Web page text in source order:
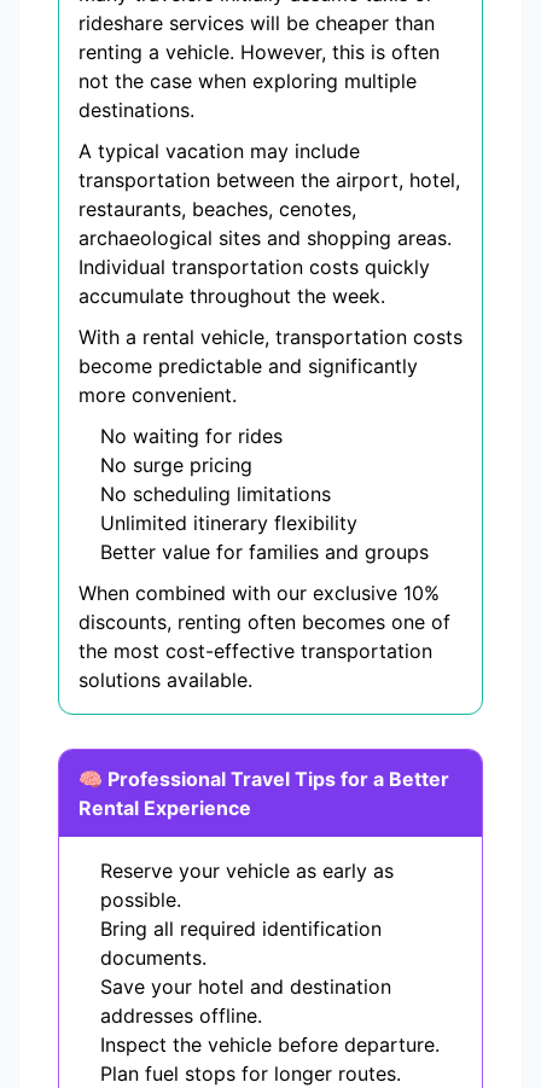
rideshare services will be cheaper than
renting a vehicle. However, this is often
not the case when exploring multiple
destinations.
A typical vacation may include
transportation between the airport, hotel,
restaurants, beaches, cenotes,
archaeological sites and shopping areas.
Individual transportation costs quickly
accumulate throughout the week.
With a rental vehicle, transportation costs
become predictable and significantly
more convenient.
No waiting for rides
No surge pricing
No scheduling limitations
Unlimited itinerary flexibility
Better value for families and groups
When combined with our exclusive 10%
discounts, renting often becomes one of
the most cost-effective transportation
solutions available.
🧠 Professional Travel Tips for a Better
Rental Experience
Reserve your vehicle as early as
possible.
Bring all required identification
documents.
Save your hotel and destination
addresses offline.
Inspect the vehicle before departure.
Plan fuel stops for longer routes.